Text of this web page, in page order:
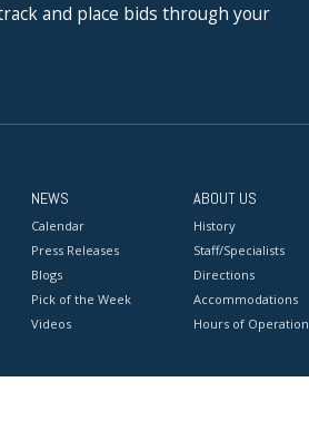
and place bids through your
NEWS
Calendar
Press Releases
Blogs
Pick of the Week
Videos
ABOUT US
History
Staff/Specialists
Directions
Accommodations
Hours of Operation